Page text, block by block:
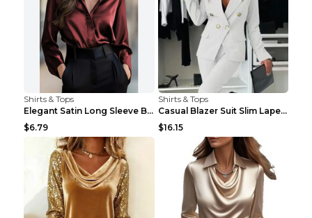
Shirts & Tops
Elegant Satin Long Sleeve Blouse For Women Button-...
$6.79
Shirts & Tops
Casual Blazer Suit Slim Lapel Double-breasted Jack...
$16.15